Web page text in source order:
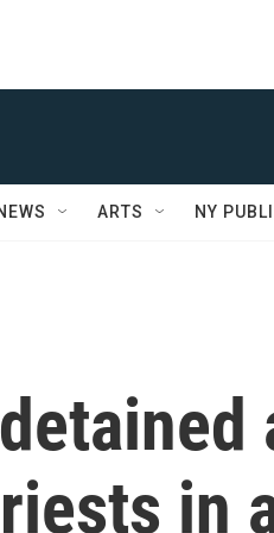
ARTS NY
in